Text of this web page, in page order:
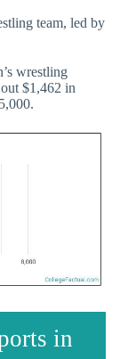
team, led by
wrestling
$1,462 in
in